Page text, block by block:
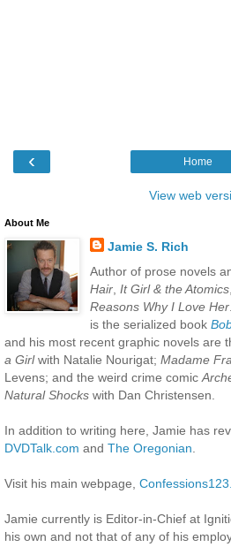
‹ Home
View web
About Me
Jamie S. Rich
Author of prose novels
Hair, It Girl & the Atomics,
Reasons Why I Love Her
is the serialized book
and his most recent graphic novels are
a Girlwith Natalie Nourigat; Madame
Levens; and the weird crime comic
Natural Shocks with Dan Christensen.
In addition to writing here, Jamie has
DVDTalk.com and The Oregonian
Visit his main webpage,
Jamie currently is Editor-in-Chief at
his own and not that of any of his